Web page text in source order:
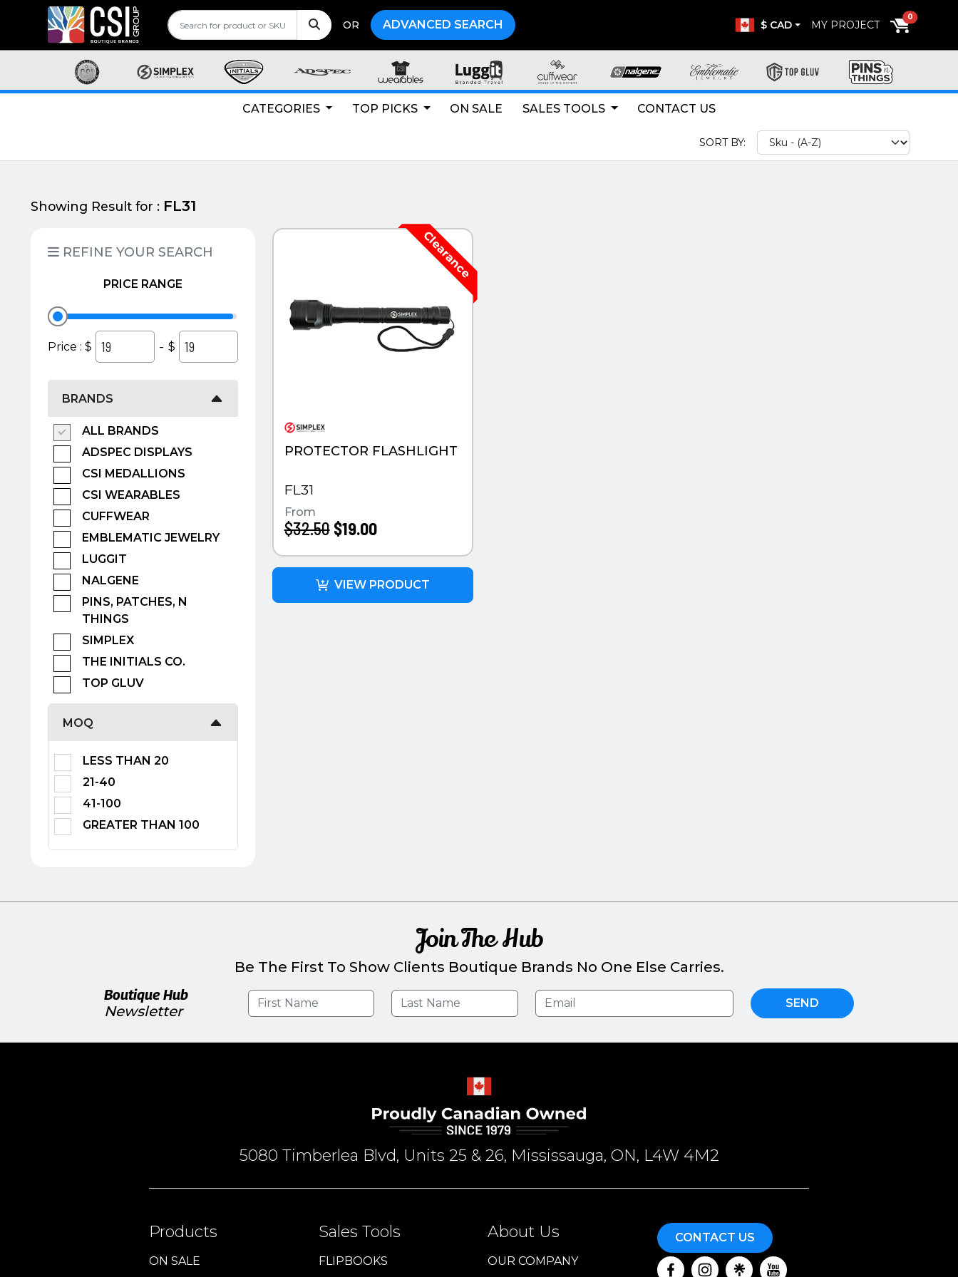
OR ADVANCED SEARCH $ CAD MY PROJECT
0
CATEGORIES TOP PICKS ON SALE SALES TOOLS CONTACT US
SORT BY:
Showing Result for : FL31
REFINE YOUR SEARCH
PRICE RANGE
Price : $ - $
BRANDS
ALL BRANDS
ADSPEC DISPLAYS
CSI MEDALLIONS
CSI WEARABLES
CUFFWEAR
EMBLEMATIC JEWELRY
LUGGIT
NALGENE
PINS, PATCHES, N
THINGS
SIMPLEX
THE INITIALS CO.
TOP GLUV
MOQ
LESS THAN 20
21-40
41-100
GREATER THAN 100
PROTECTOR FLASHLIGHT
FL31
From
$32.50 $19.00
VIEW PRODUCT
Join The Hub
Be The First To Show Clients Boutique Brands No One Else Carries.
Boutique Hub
Newsletter
SEND
5080 Timberlea Blvd, Units 25 & 26, Mississauga, ON, L4W 4M2
Products
ON SALE
Sales Tools
FLIPBOOKS
About Us
OUR COMPANY
CONTACT US